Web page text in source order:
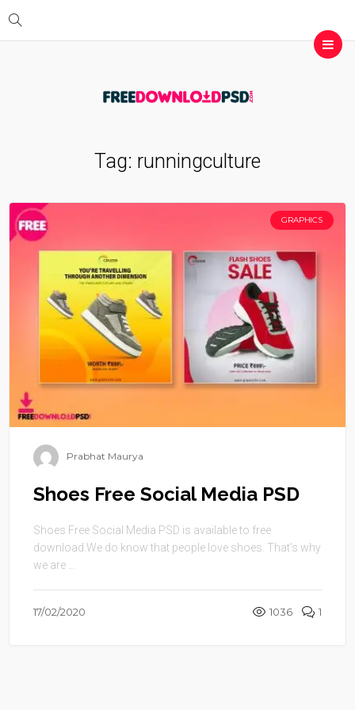
Tag: runningculture
GRAPHICS
Prabhat Maurya
Shoes Free Social Media PSD
Shoes Free Social Media PSD is available to free
download.We do know that people love shoes. That’s why
we are ...
17/02/2020 1036 1